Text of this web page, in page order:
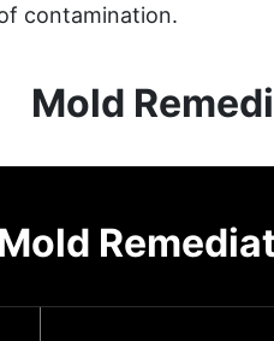
contamination.
Mold